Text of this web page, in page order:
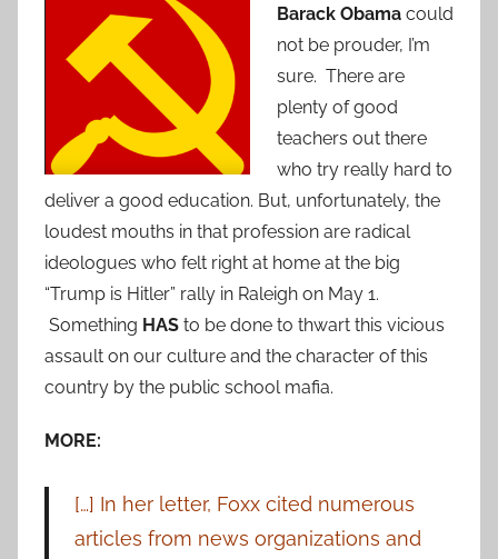
Barack Obama could
not be prouder, I’m
sure. There are
plenty of good
teachers out there
who try really hard to
deliver a good education. But, unfortunately, the
loudest mouths in that profession are radical
ideologues who felt right at home at the big
“Trump is Hitler” rally in Raleigh on May 1.
Something HAS to be done to thwart this vicious
assault on our culture and the character of this
country by the public school mafia.
MORE:
[…] In her letter, Foxx cited numerous
articles from news organizations and